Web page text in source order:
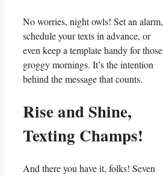
No worries, night owls! Set an⁤ alarm,
schedule your texts in advance, or
even keep a template⁤ handy for those
groggy mornings. It’s the intention
behind the message that counts.
Rise and Shine,⁤
Texting Champs!
And there you have it, folks! Seven